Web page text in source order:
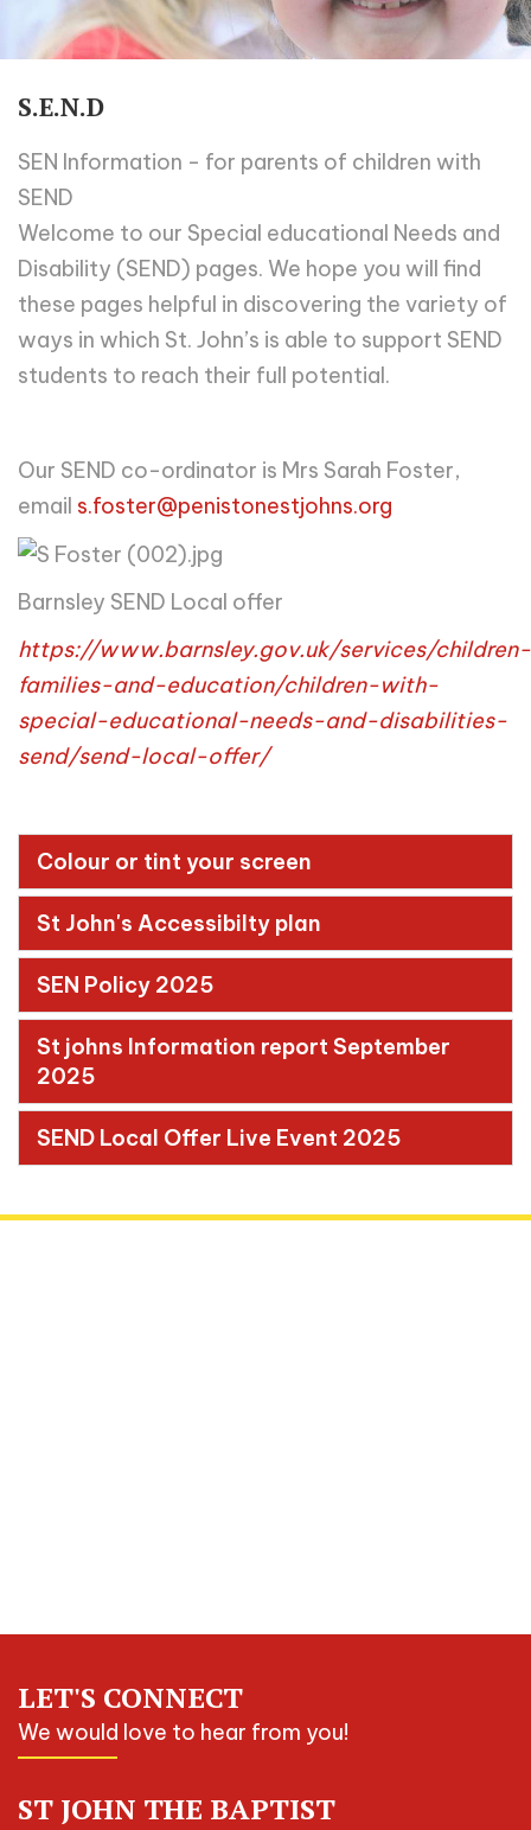
S.E.N.D
SEN Information - for parents of children with
SEND
Welcome to our Special educational Needs and
Disability (SEND) pages. We hope you will find
these pages helpful in discovering the variety of
ways in which St. John’s is able to support SEND
students to reach their full potential.
Our SEND co-ordinator is Mrs Sarah Foster,
email s.foster@penistonestjohns.org
Barnsley SEND Local offer
https://www.barnsley.gov.uk/services/children-
families-and-education/children-with-
special-educational-needs-and-disabilities-
send/send-local-offer/
Colour or tint your screen
St John's Accessibilty plan
SEN Policy 2025
St johns Information report September
2025
SEND Local Offer Live Event 2025
LET'S CONNECT
We would love to hear from you!
ST JOHN THE BAPTIST